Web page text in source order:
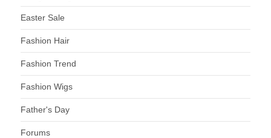
Easter Sale
Fashion Hair
Fashion Trend
Fashion Wigs
Father's Day
Forums